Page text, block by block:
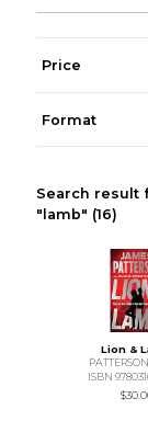
Price
Format
Search result
"lamb" (16)
Lion &
ISBN